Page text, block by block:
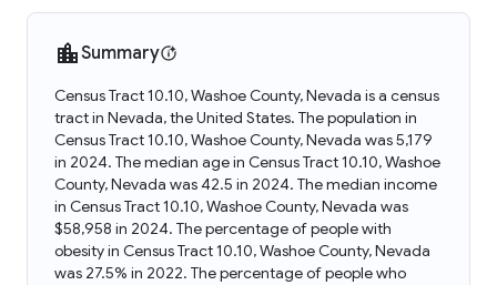
Summary
Census Tract 10.10, Washoe County, Nevada is a census
tract in Nevada, the United States. The population in
Census Tract 10.10, Washoe County, Nevada was 5,179
in 2024. The median age in Census Tract 10.10, Washoe
County, Nevada was 42.5 in 2024. The median income
in Census Tract 10.10, Washoe County, Nevada was
$58,958 in 2024. The percentage of people with
obesity in Census Tract 10.10, Washoe County, Nevada
was 27.5% in 2022. The percentage of people who